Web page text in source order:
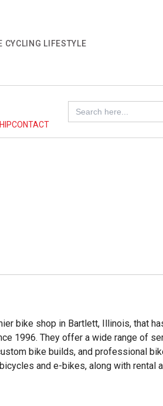
CYCLING LIFESTYLE
CONTACT
Search
for:
bike shop in Bartlett, Illinois, that
1996. They offer a wide range of
bike builds, and professional
and e-bikes, along with rental